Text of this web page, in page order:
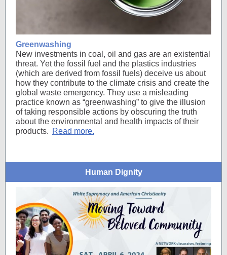
Greenwashing
New investments in coal, oil and gas are an existential
threat. Yet the fossil fuel and the plastics industries
(which are derived from fossil fuels) deceive us about
how they contribute to the climate crisis and create the
global waste emergency. They use a misleading
practice known as “greenwashing” to give the illusion
of taking responsible actions by obscuring the truth
about the environmental and health impacts of their
products. Read more.
Human Dignity